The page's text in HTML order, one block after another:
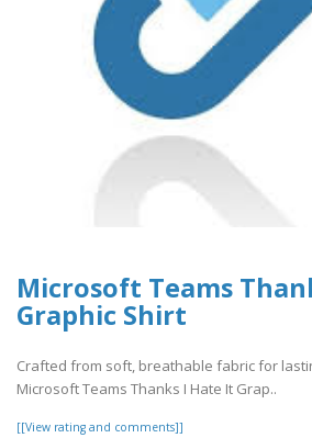
Microsoft Teams
Graphic Shirt
Crafted from soft, breathable fabric for
Microsoft Teams Thanks I Hate It Grap..
[[View rating and comments]]